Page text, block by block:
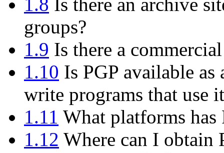
groups?
1.9 Is there a
1.10 Is PGP available
write programs that use
1.11 What platforms has
1.12 Where can I obtain